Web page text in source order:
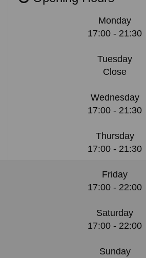
Monday
17:00 - 21:30
Tuesday
Close
Wednesday
17:00 - 21:30
Thursday
17:00 - 21:30
Friday
17:00 - 22:00
Saturday
17:00 - 22:00
Sunday